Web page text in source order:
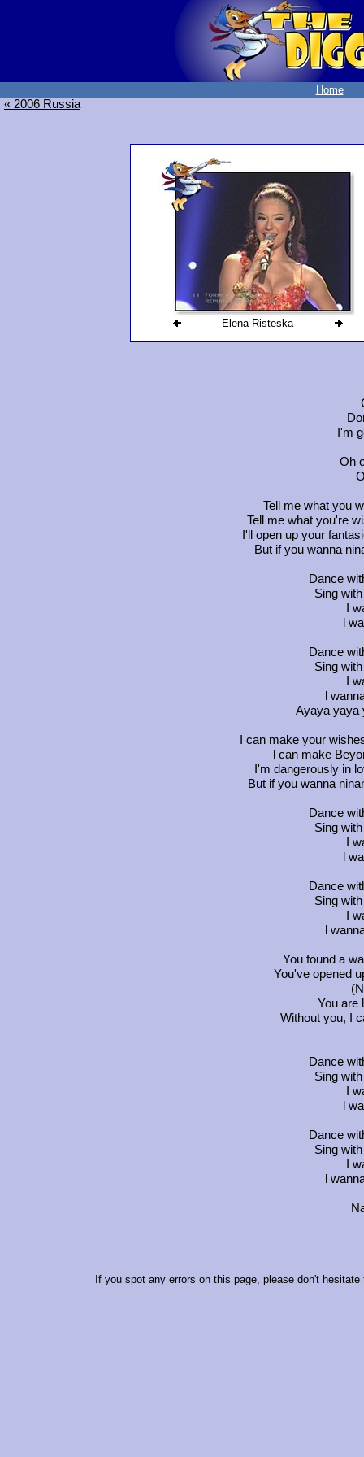
Home
« 2006 Russia
Elena Risteska
I'm
Oh
Tell me what you
Tell me what you're
I'll open up your
But if you wanna
Dance
Sing
I
l
Dance
Sing
I
l
Ayaya yaya
I can make your
l can make
I'm dangerously in
But if you wanna
Dance
Sing
I
l
Dance
Sing
I
l
You found a
You've opened
You are
Without you, I
Dance
Sing
I
l
Dance
Sing
I
l
If you spot any errors on this page, please don't